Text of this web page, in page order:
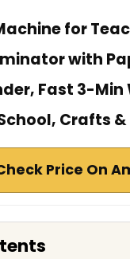
for
with
Fast 3-Min
Crafts
Price On